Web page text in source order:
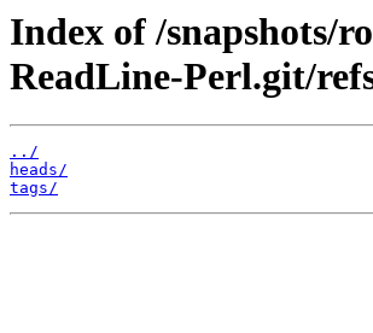
Index of /snapshots/
ReadLine-Perl.git/
../
heads/
tags/